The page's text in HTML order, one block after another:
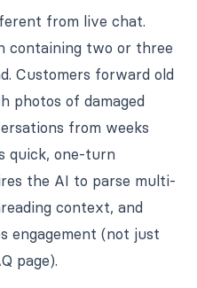
from live chat.
containing two or three
Customers forward old
photos of damaged
from weeks
quick, one-turn
the AI to parse multi-
context, and
engagement (not just
page).